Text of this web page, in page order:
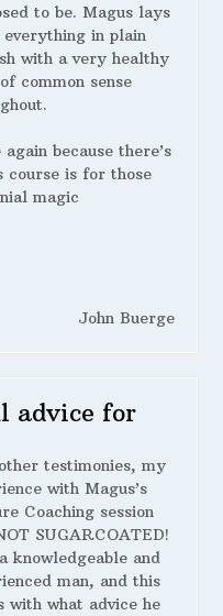
to be. Magus lays
everything in plain
with a very healthy
common sense
because there’s
is for those
magic
John Buerge
advice for
testimonies, my
with Magus’s
Coaching session
SUGARCOATED!
knowledgeable and
man, and this
with what advice he